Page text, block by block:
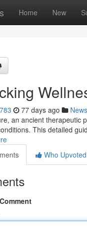
Home New
77 days ago News
an ancient therapeutic
This detailed
Who Upvoted